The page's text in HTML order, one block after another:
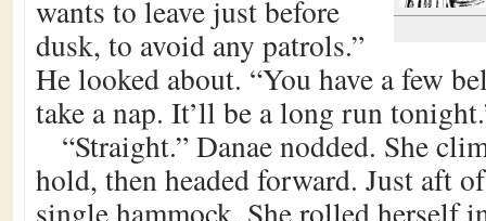
wants to leave just before
dusk, to avoid any patrols.”
He looked about. “You have a few
take a nap. It’ll be a long run
“Straight.” Danae nodded. She
hold, then headed forward. Just aft
single hammock. She rolled herself